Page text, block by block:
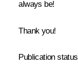
always be!
Thank you!
Publication status